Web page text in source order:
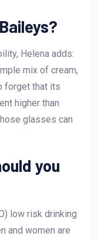
Helena adds:
mix of cream,
forget that its
higher than
glasses can
you
low risk drinking
and women are